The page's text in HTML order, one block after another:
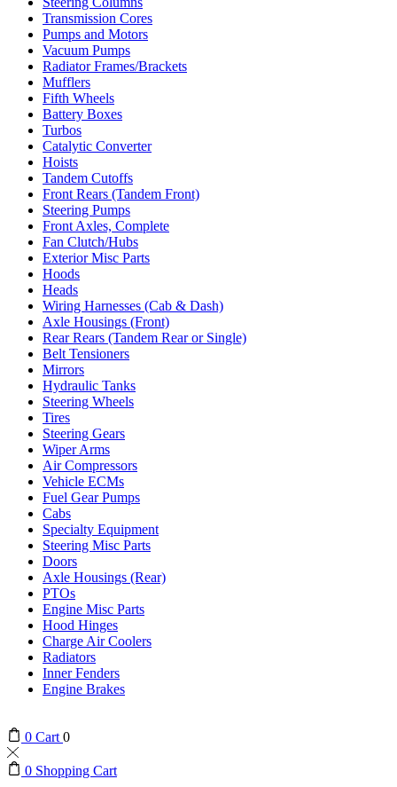
Transmission Cores
Pumps and Motors
Vacuum Pumps
Radiator Frames/Brackets
Mufflers
Fifth Wheels
Battery Boxes
Turbos
Catalytic Converter
Hoists
Tandem Cutoffs
Front Rears (Tandem Front)
Steering Pumps
Front Axles, Complete
Fan Clutch/Hubs
Exterior Misc Parts
Hoods
Heads
Wiring Harnesses (Cab & Dash)
Axle Housings (Front)
Rear Rears (Tandem Rear or Single)
Belt Tensioners
Mirrors
Hydraulic Tanks
Steering Wheels
Tires
Steering Gears
Wiper Arms
Air Compressors
Vehicle ECMs
Fuel Gear Pumps
Cabs
Specialty Equipment
Steering Misc Parts
Doors
Axle Housings (Rear)
PTOs
Engine Misc Parts
Hood Hinges
Charge Air Coolers
Radiators
Inner Fenders
Engine Brakes
0 Cart 0
0 Shopping Cart